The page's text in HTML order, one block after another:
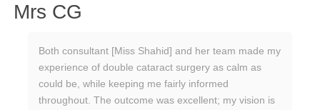
Mrs CG
Both consultant [Miss Shahid] and her team made my
experience of double cataract surgery as calm as
could be, while keeping me fairly informed
throughout. The outcome was excellent; my vision is